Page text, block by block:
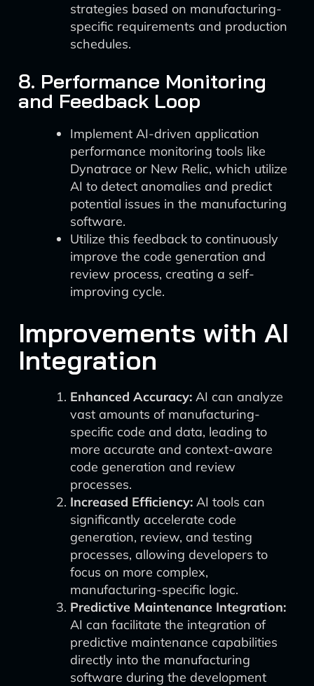
strategies based on manufacturing-
specific requirements and production
schedules.
8. Performance Monitoring
and Feedback Loop
Implement AI-driven application
performance monitoring tools like
Dynatrace or New Relic, which utilize
AI to detect anomalies and predict
potential issues in the manufacturing
software.
Utilize this feedback to continuously
improve the code generation and
review process, creating a self-
improving cycle.
Improvements with AI
Integration
Enhanced Accuracy: AI can analyze
vast amounts of manufacturing-
specific code and data, leading to
more accurate and context-aware
code generation and review
processes.
Increased Efficiency: AI tools can
significantly accelerate code
generation, review, and testing
processes, allowing developers to
focus on more complex,
manufacturing-specific logic.
Predictive Maintenance Integration:
AI can facilitate the integration of
predictive maintenance capabilities
directly into the manufacturing
software during the development